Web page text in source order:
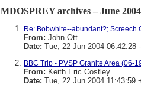
MDOSPREY archives – June
Re: Bobwhite--abundant?; Screech
From: John Ott
Date: Tue, 22 Jun 2004 06:42:28
BBC Trip - PVSP Granite Area (06-
From: Keith Eric Costley
Date: Tue, 22 Jun 2004 11:43:59